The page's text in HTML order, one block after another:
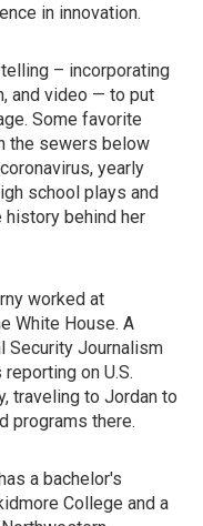
in innovation.
– incorporating
and video — to put
Some favorite
the sewers below
yearly
school plays and
history behind her
worked at
White House. A
Security Journalism
on U.S.
traveling to Jordan to
programs there.
a bachelor's
College and a